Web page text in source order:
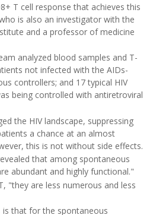
T cell response that achieves this
is also an investigator with the
and a professor of medicine
analyzed blood samples and T-
not infected with the AIDs-
controllers; and 17 typical HIV
being controlled with antiretroviral
the HIV landscape, suppressing
a chance at an almost
this is not without side effects.
that among spontaneous
abundant and highly functional."
"they are less numerous and less
that for the spontaneous